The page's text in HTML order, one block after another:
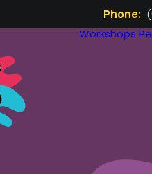
Phone:
Workshops